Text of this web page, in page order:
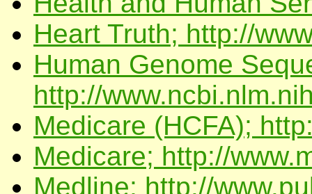
Heart Truth; http://
Human Genome
http://
Medicare (HCFA);
Medicare; http://
Medline; http://